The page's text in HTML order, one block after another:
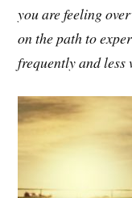
you are feeling
on the path to
frequently and less